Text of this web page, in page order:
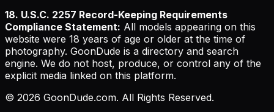
18. U.S.C. 2257 Record-Keeping Requirements
Compliance Statement: All models appearing on this
website were 18 years of age or older at the time of
photography. GoonDude is a directory and search
engine. We do not host, produce, or control any of the
explicit media linked on this platform.
© 2026 GoonDude.com. All Rights Reserved.